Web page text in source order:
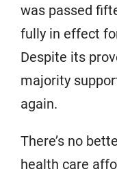
was passed
fully in effect
Despite its
majority
again.
There’s no
health care